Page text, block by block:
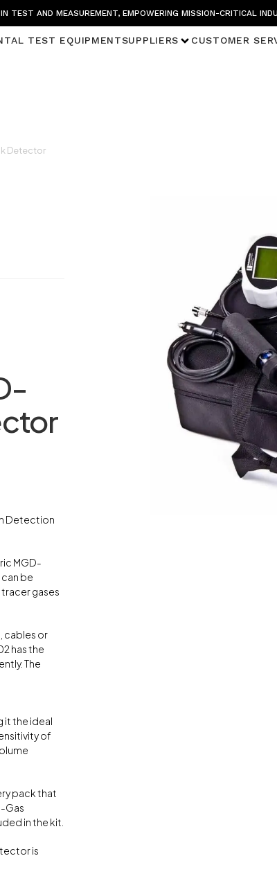
TEST AND MEASUREMENT, EMPOWERING MISSION-CRITICAL
TEST EQUIPMENTSUPPLIERS CUSTOMER
Detector
Detection
MGD-
be
gases
cables or
has the
The
it the ideal
of
pack that
Gas
in the kit.
is